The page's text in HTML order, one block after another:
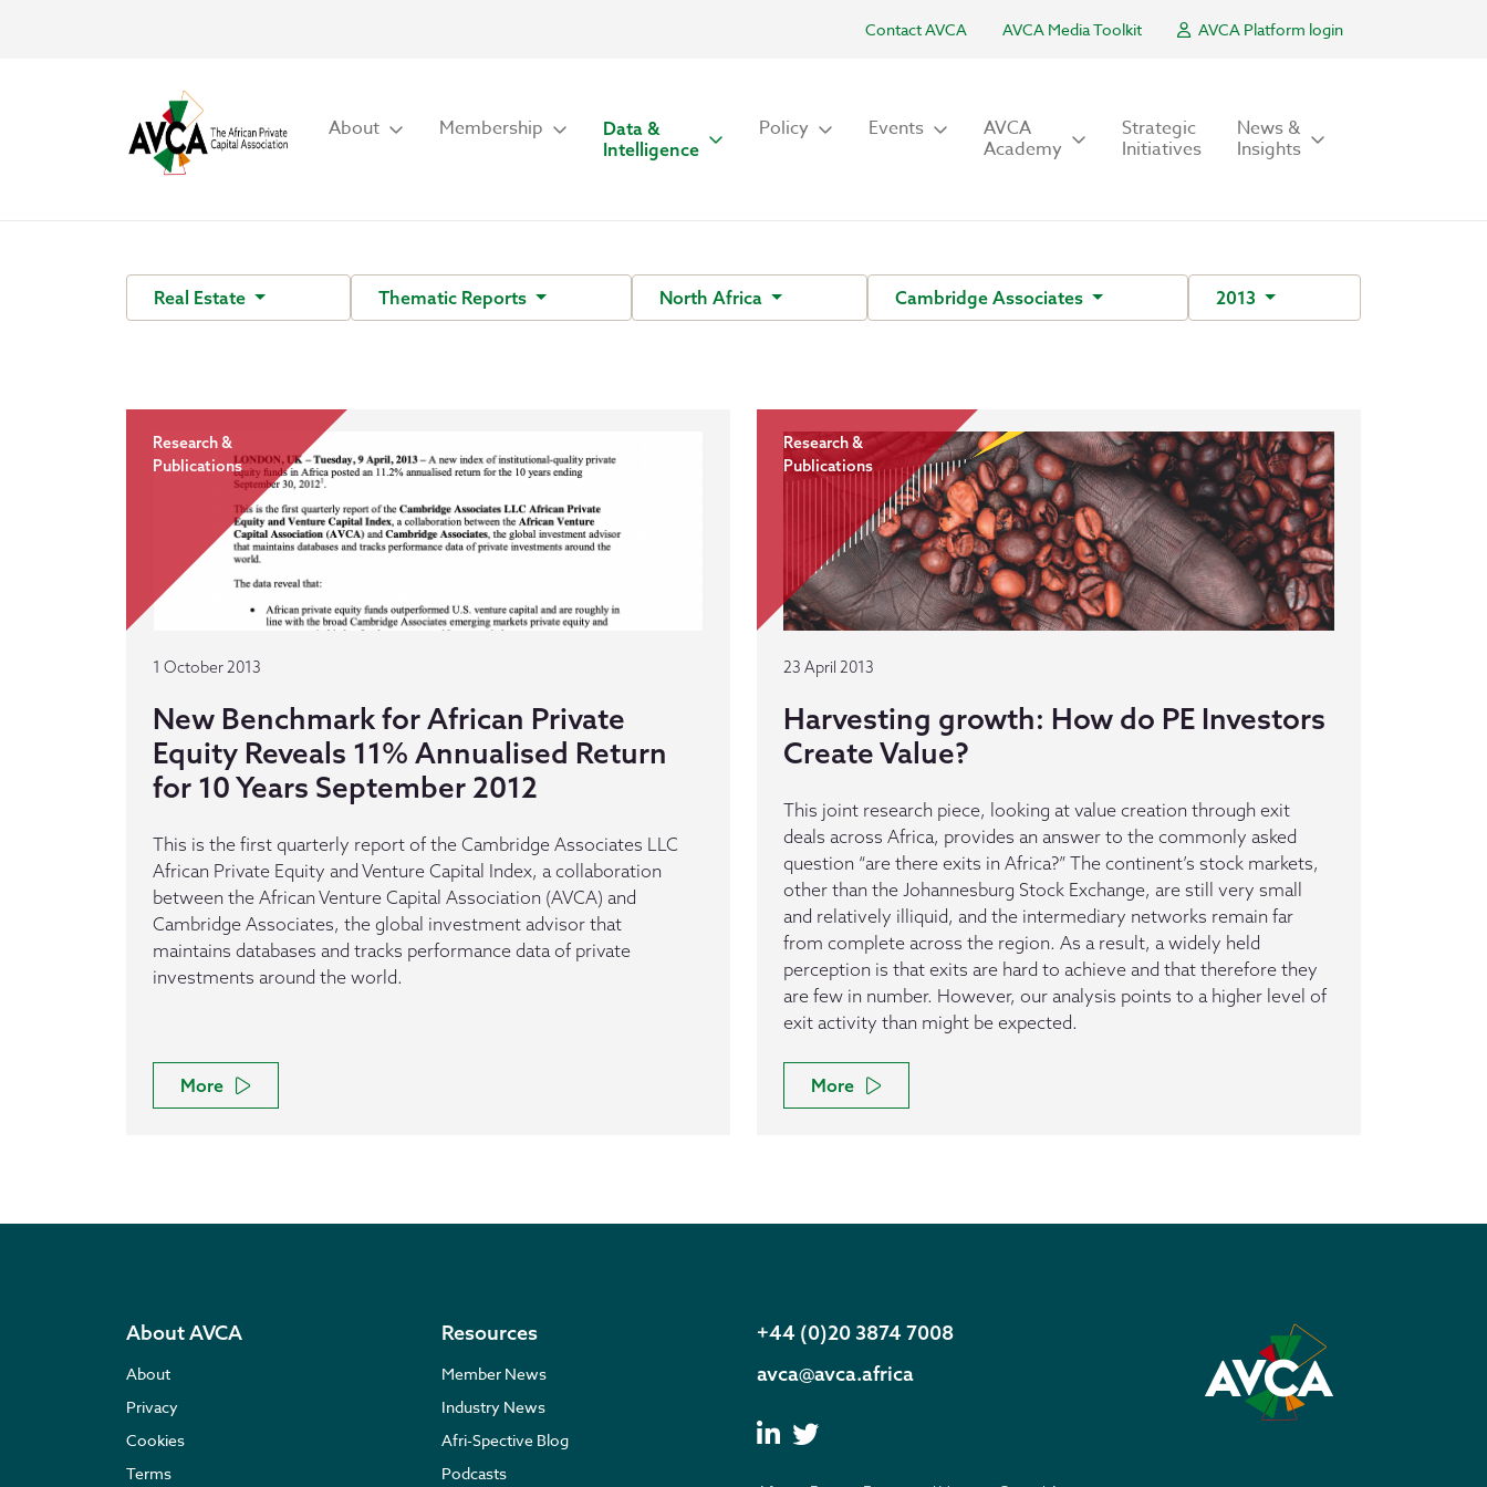
Contact AVCA AVCA Media Toolkit AVCA Platform login
About Membership
Data &
Intelligence
Policy Events AVCA
Academy
Strategic
Initiatives
News &
Insights
Real Estate Thematic Reports North Africa Cambridge Associates 2013
Research &
Publications
1 October 2013
New Benchmark for African Private
Equity Reveals 11% Annualised Return
for 10 Years September 2012
This is the first quarterly report of the Cambridge Associates LLC
African Private Equity and Venture Capital Index, a collaboration
between the African Venture Capital Association (AVCA) and
Cambridge Associates, the global investment advisor that
maintains databases and tracks performance data of private
investments around the world.
More
Research &
Publications
23 April 2013
Harvesting growth: How do PE Investors
Create Value?
This joint research piece, looking at value creation through exit
deals across Africa, provides an answer to the commonly asked
question “are there exits in Africa?” The continent’s stock markets,
other than the Johannesburg Stock Exchange, are still very small
and relatively illiquid, and the intermediary networks remain far
from complete across the region. As a result, a widely held
perception is that exits are hard to achieve and that therefore they
are few in number. However, our analysis points to a higher level of
exit activity than might be expected.
More
About AVCA
About
Privacy
Cookies
Terms
Resources
Member News
Industry News
Afri-Spective Blog
Podcasts
+44 (0)20 3874 7008
avca@avca.africa